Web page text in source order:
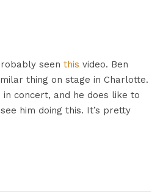
seen this video. Ben
thing on stage in Charlotte.
in concert, and he does like to
him doing this. It’s pretty